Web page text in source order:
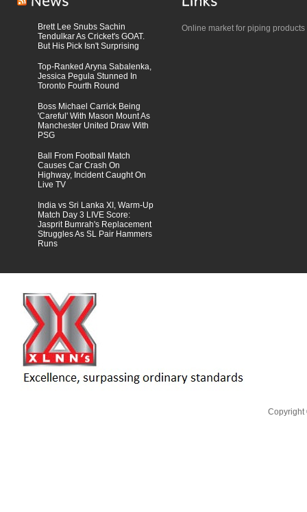
Brett Lee Snubs Sachin
Tendulkar As Cricket's GOAT.
But His Pick Isn't Surprising
Top-Ranked Aryna Sabalenka,
Jessica Pegula Stunned In
Toronto Fourth Round
Boss Michael Carrick Being
'Careful' With Mason Mount As
Manchester United Draw With
PSG
Ball From Football Match
Causes Car Crash On
Highway, Incident Caught On
Live TV
India vs Sri Lanka XI, Warm-Up
Match Day 3 LIVE Score:
Jasprit Bumrah's Replacement
Struggles As SL Pair Hammers
Runs
Online market for piping products
Copyright